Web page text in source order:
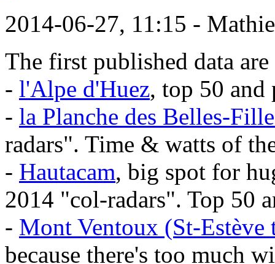
2014-06-27, 11:15 -
The first published data are
- l'Alpe d'Huez, top 50 and
- la Planche des Belles-
radars". Time & watts of
- Hautacam, big spot for
2014 "col-radars". Top 50
- Mont Ventoux (St-Estève
because there's too much